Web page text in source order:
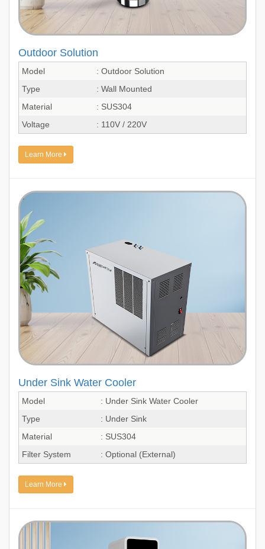
Outdoor Solution
Model
: Outdoor Solution
Type
: Wall Mounted
Material
: SUS304
Voltage
: 110V / 220V
Learn More
Under Sink Water Cooler
Model
: Under Sink Water Cooler
Type
: Under Sink
Material
: SUS304
Filter System
: Optional (External)
Learn More